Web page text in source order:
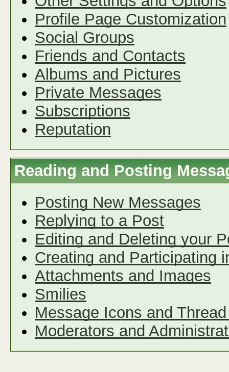
Profile Page Customization
Social Groups
Friends and Contacts
Albums and Pictures
Private Messages
Subscriptions
Reputation
Reading and Posting
Posting New Messages
Replying to a Post
Editing and Deleting your
Creating and Participating
Attachments and Images
Smilies
Message Icons and
Moderators and